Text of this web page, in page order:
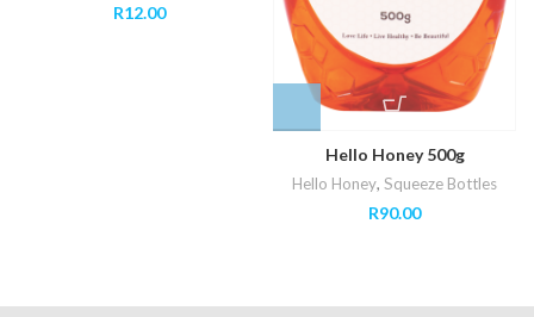
R12.00
Hello Honey 500g
Hello Honey, Squeeze Bottles
R90.00